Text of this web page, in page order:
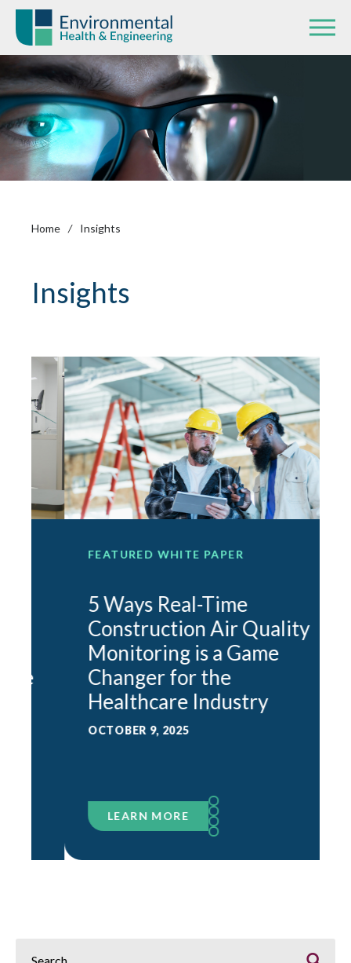
Home / Insights
Insights
FEATURED WHITE PAPER
5 Ways Real-Time
Construction Air Quality
Monitoring is a Game
Changer for the
Healthcare Industry
OCTOBER 9, 2025
LEARN MORE